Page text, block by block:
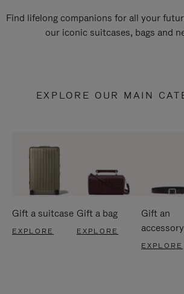
Find lifelong companions for all your
our iconic suitcases, bags and
EXPLORE OUR MAIN
Gift a suitcase
EXPLORE
Gift a bag
EXPLORE
Gift an
accessory
EXPLORE